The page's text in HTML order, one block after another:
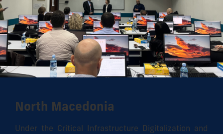
North Macedonia
Under the Critical Infrastructure Digitalization and